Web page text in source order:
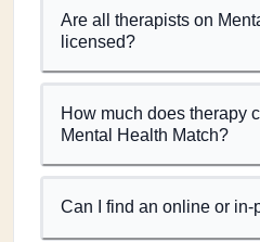
Are all therapists on
licensed?
How much does therapy
Mental Health Match?
Can I find an online or in-